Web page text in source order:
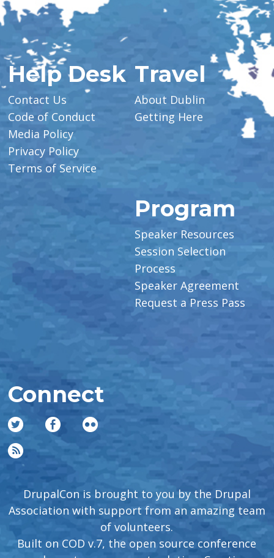
Help Desk
Contact Us
Code of Conduct
Media Policy
Privacy Policy
Terms of Service
Travel
About Dublin
Getting Here
Program
Speaker Resources
Session Selection
Process
Speaker Agreement
Request a Press Pass
Connect
DrupalCon is brought to you by the Drupal
Association with support from an amazing team
of volunteers.
Built on COD v.7, the open source conference